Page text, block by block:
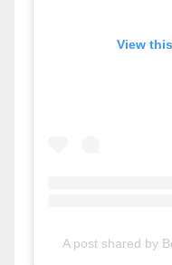
View
A post shared by